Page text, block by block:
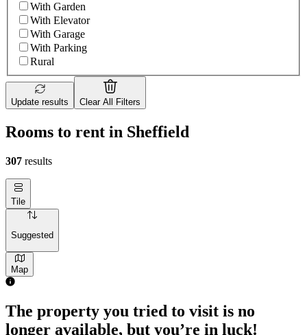
With Garden
With Elevator
With Garage
With Parking
Rural
Update results Clear All Filters
Rooms to rent in Sheffield
307 results
Tile
Suggested
Map